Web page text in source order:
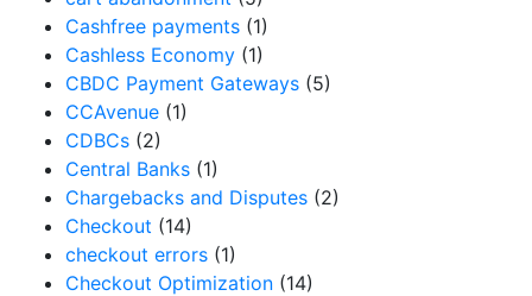
Cashfree payments (1)
Cashless Economy (1)
CBDC Payment Gateways (5)
CCAvenue (1)
CDBCs (2)
Central Banks (1)
Chargebacks and Disputes (2)
Checkout (14)
checkout errors (1)
Checkout Optimization (14)